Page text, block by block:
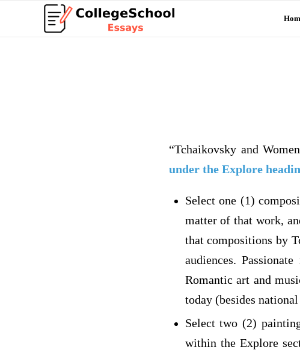
“Tchaikovsky and
under the Explore
Select one (1)
matter of that work,
that compositions by
audiences.
Romantic art and
today (besides
Select two (2)
within the Explore